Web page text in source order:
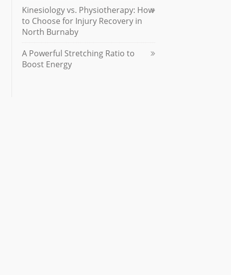
Kinesiology vs. Physiotherapy: How
to Choose for Injury Recovery in
North Burnaby
A Powerful Stretching Ratio to
Boost Energy